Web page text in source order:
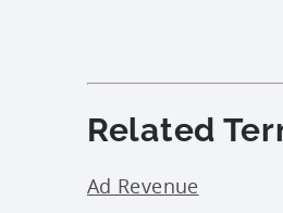
Related
Ad Revenue